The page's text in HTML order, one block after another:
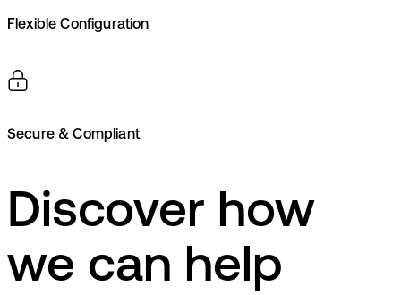
Flexible Configuration
Secure & Compliant
Discover how
we can help